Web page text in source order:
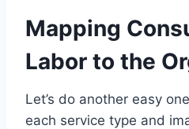
Mapping
Labor to the
Let’s do another easy
each service type and